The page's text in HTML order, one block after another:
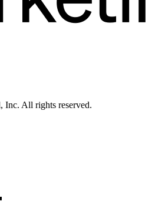
All rights reserved.